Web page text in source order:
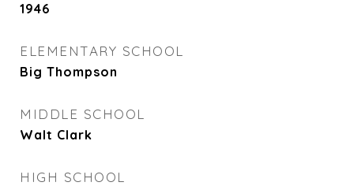
1946
ELEMENTARY SCHOOL
Big Thompson
MIDDLE SCHOOL
Walt Clark
HIGH SCHOOL